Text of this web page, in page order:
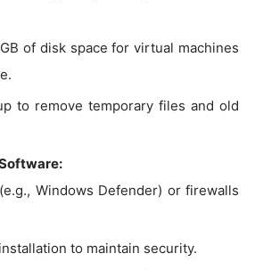
of disk space for virtual machines
to remove temporary files and old
Windows Defender) or firewalls
to maintain security.